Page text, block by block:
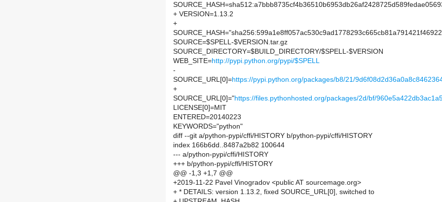
+ VERSION=1.13.2
+
SOURCE=$SPELL-$VERSION.tar.gz
SOURCE_DIRECTORY=$BUILD_DIRECTORY/$SPELL-$VERSION
WEB_SITE=http://pypi.python.org/pypi/$SPELL
-
SOURCE_URL[0]=https://pypi.python.org/packages/b8/21/
+
SOURCE_URL[0]="https://files.pythonhosted.org/packages/2d/bf/
LICENSE[0]=MIT
ENTERED=20140223
KEYWORDS="python"
diff --git a/python-pypi/cffi/HISTORY b/python-pypi/cffi/HISTORY
index 166b6dd..8487a2b82 100644
--- a/python-pypi/cffi/HISTORY
+++ b/python-pypi/cffi/HISTORY
@@ -1,3 +1,7 @@
+2019-11-22 Pavel Vinogradov <public AT sourcemage.org>
+ * DETAILS: version 1.13.2, fixed SOURCE_URL[0], switched to